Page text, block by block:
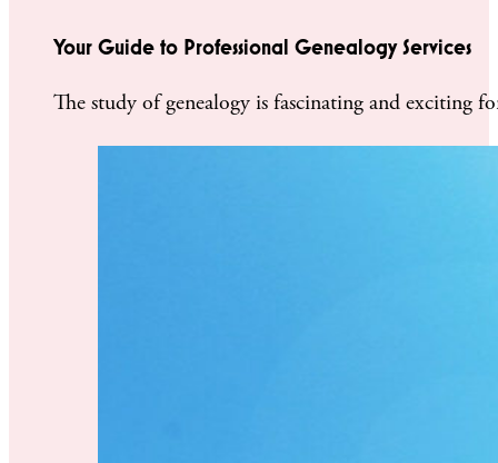
Your Guide to Professional Genealogy Services
The study of genealogy is fascinating and exciting